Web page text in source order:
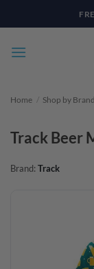
to
Home / Shop by Brand
Track Beer
Brand: Track